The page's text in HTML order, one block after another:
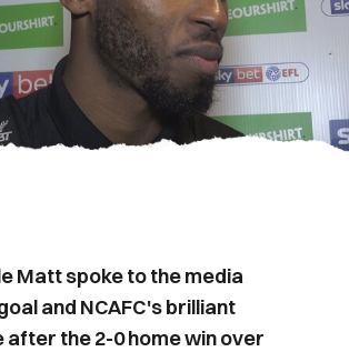
Matt spoke to the media
and NCAFC's brilliant
the 2-0 home win over